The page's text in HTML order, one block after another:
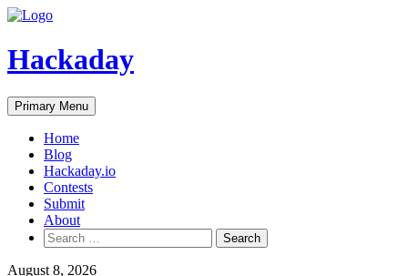
Skip
content
Hackaday
Primary Menu
Home
Blog
Hackaday.io
Contests
Submit
About
Search
for:
August 8, 2026